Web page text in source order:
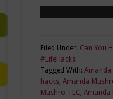
Filed Under: Can You
#LifeHacks
Tagged With:
hacks, Amanda
Mushro TLC, Amanda